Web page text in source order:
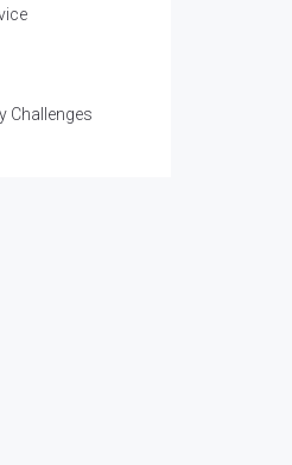
Challenges